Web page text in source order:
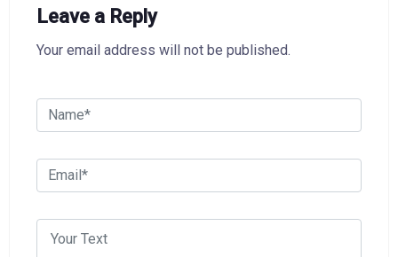
Leave a Reply
Your email address will not be published.